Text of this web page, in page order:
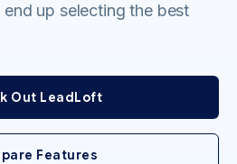
up selecting the best
Out LeadLoft
Features